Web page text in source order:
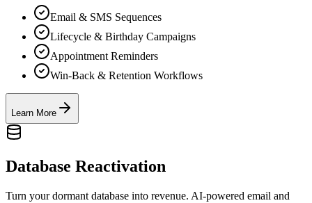
Email & SMS Sequences
Lifecycle & Birthday Campaigns
Appointment Reminders
Win-Back & Retention Workflows
Learn More
Database Reactivation
Turn your dormant database into revenue. AI-powered email and